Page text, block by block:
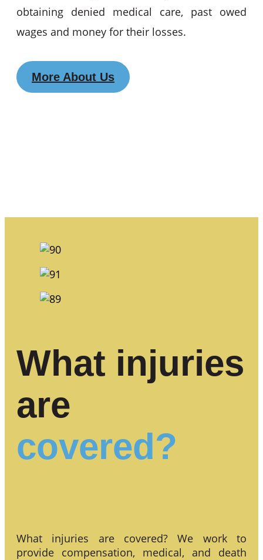
obtaining denied medical care, past owed
wages and money for their losses.
More About Us
What injuries
are
covered?
What injuries are covered? We work to
provide compensation, medical, and death